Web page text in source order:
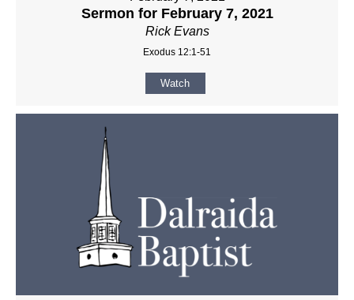
Sermon for February 7, 2021
Rick Evans
Exodus 12:1-51
Watch